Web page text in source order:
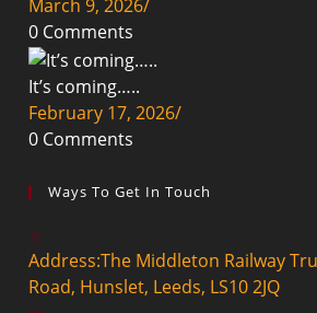
March 9, 2026/
0 Comments
It’s coming…..
February 17, 2026/
0 Comments
Ways To Get In Touch
Address:The Middleton Railway
Road, Hunslet, Leeds, LS10 2JQ